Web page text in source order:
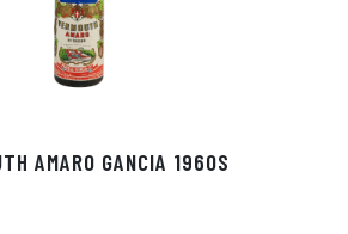
AMARO GANCIA 1960S